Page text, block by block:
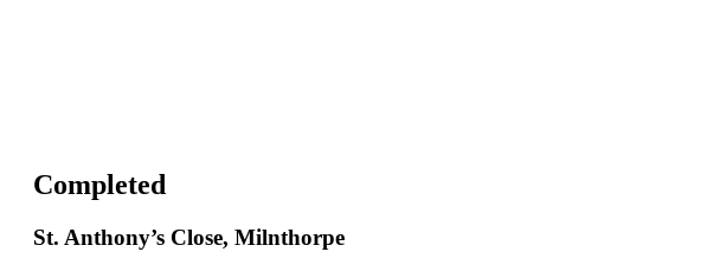
Completed
St. Anthony’s Close, Milnthorpe